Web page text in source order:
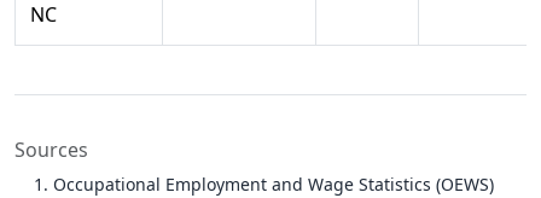
NC
Sources
Occupational Employment and Wage Statistics (OEWS)